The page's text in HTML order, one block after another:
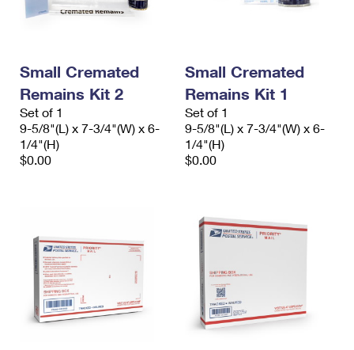
Small Cremated
Remains Kit 2
Set of 1
9-5/8"(L) x 7-3/4"(W) x 6-
1/4"(H)
$0.00
Small Cremated
Remains Kit 1
Set of 1
9-5/8"(L) x 7-3/4"(W) x 6-
1/4"(H)
$0.00